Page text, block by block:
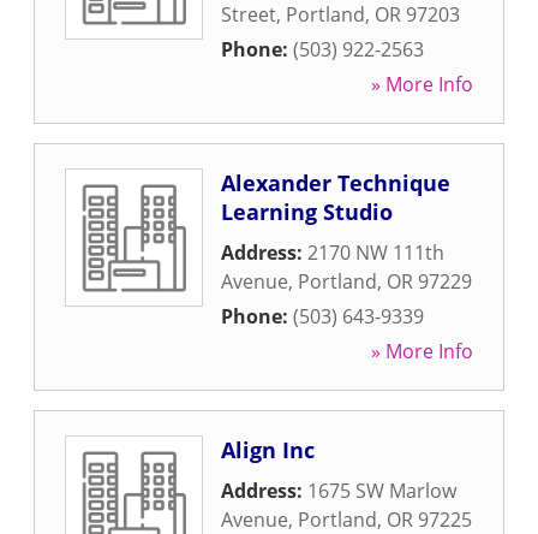
Street, Portland, OR 97203
Phone: (503) 922-2563
» More Info
Alexander Technique
Learning Studio
Address: 2170 NW 111th
Avenue, Portland, OR 97229
Phone: (503) 643-9339
» More Info
Align Inc
Address: 1675 SW Marlow
Avenue, Portland, OR 97225